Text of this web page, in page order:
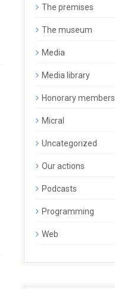
The premises
The museum
Media
Media library
Honorary members
Micral
Uncategorized
Our actions
Podcasts
Programming
Web